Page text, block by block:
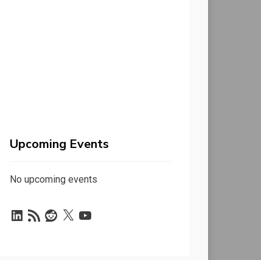
Upcoming Events
No upcoming events
LinkedIn
RSS
Feed
Reddit
X YouTube